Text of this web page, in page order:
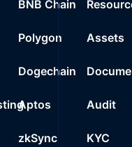
BNB Chain
Polygon
Dogechain
Aptos
zkSync
Assets
Audit
KYC